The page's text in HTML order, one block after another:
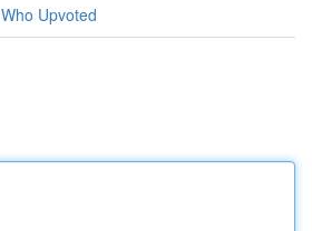
Who Upvoted